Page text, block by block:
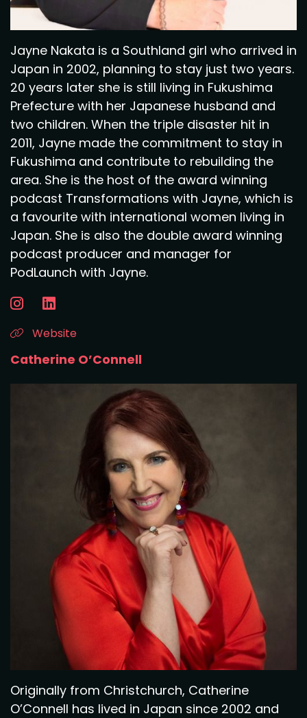
Jayne Nakata is a Southland girl who arrived in
Japan in 2002, planning to stay just two years.
20 years later she is still living in Fukushima
Prefecture with her Japanese husband and
two children. When the triple disaster hit in
2011, Jayne made the commitment to stay in
Fukushima and contribute to rebuilding the
area. She is the host of the award winning
podcast Transformations with Jayne, which is
a favourite with international women living in
Japan. She is also the double award winning
podcast producer and manager for
PodLaunch with Jayne.
Website
Catherine O’Connell
Originally from Christchurch, Catherine
O’Connell has lived in Japan since 2002 and